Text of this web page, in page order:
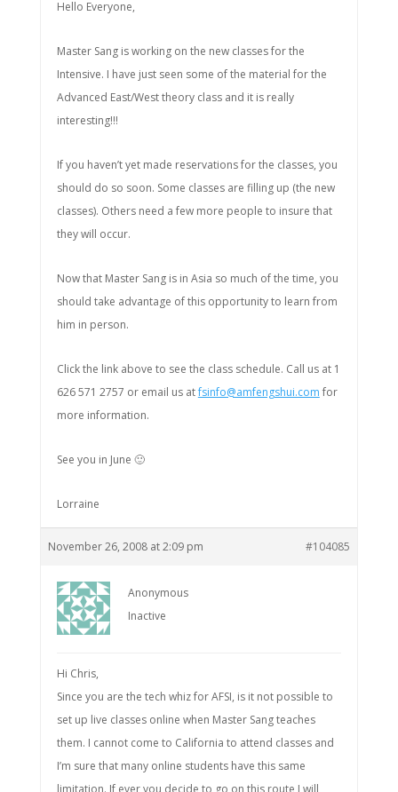
Hello Everyone,
Master Sang is working on the new classes for the
Intensive. I have just seen some of the material for the
Advanced East/West theory class and it is really
interesting!!!
If you haven’t yet made reservations for the classes, you
should do so soon. Some classes are filling up (the new
classes). Others need a few more people to insure that
they will occur.
Now that Master Sang is in Asia so much of the time, you
should take advantage of this opportunity to learn from
him in person.
Click the link above to see the class schedule. Call us at 1
626 571 2757 or email us atfsinfo@amfengshui.com for
more information.
See you in June 🙂
Lorraine
November 26, 2008 at 2:09 pm #104085
Anonymous
Inactive
Hi Chris,
Since you are the tech whiz for AFSI, is it not possible to
set up live classes online when Master Sang teaches
them. I cannot come to California to attend classes and
I’m sure that many online students have this same